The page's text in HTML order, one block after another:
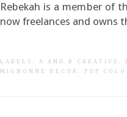
Rebekah is a member of
now freelances and owns
LABELS: A AND B CREATIVE .
MIGNONNE DECOR . POP